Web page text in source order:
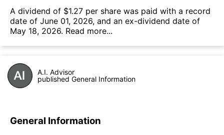
А dividend of $1.27 per share was paid with a record
date of June 01, 2026, and an ex-dividend date of
May 18, 2026. Read more...
A.I. Advisor
published General Information
General Information